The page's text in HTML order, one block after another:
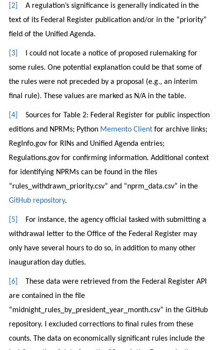
[2]
A regulation’s significance is generally indicated in the
text of its Federal Register publication and/or in the “priority”
field of the Unified Agenda.
[3]
I could not locate a notice of proposed rulemaking for
some rules. One potential explanation could be that some of
the rules were not preceded by a proposal (e.g., an interim
final rule). These values are marked as N/A in the table.
[4]
Sources for Table 2: Federal Register for public inspection
editions and NPRMs; Python Memento Clientfor archive links;
RegInfo.gov for RINs and Unified Agenda entries;
Regulations.gov for confirming information. Additional context
for identifying NPRMs can be found in the files
“rules_withdrawn_priority.csv” and “nprm_data.csv” in the
GitHub repository.
[5]
For instance, the agency official tasked with submitting a
withdrawal letter to the Office of the Federal Register may
only have several hours to do so, in addition to many other
inauguration day duties.
[6]
These data were retrieved from the Federal Register API
are contained in the file
“midnight_rules_by_president_year_month.csv” in the GitHub
repository. I excluded corrections to final rules from these
counts. The data on economically significant rules include the